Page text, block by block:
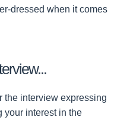
dressed when it comes
the interview expressing
your interest in the